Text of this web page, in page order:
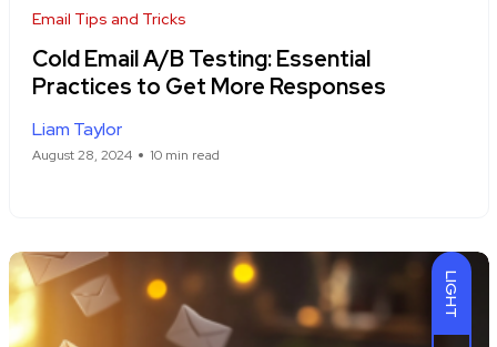
LIGHT
Email Tips and Tricks
Cold Email A/B Testing: Essential
Practices to Get More Responses
Liam Taylor
August 28, 2024 10 min read